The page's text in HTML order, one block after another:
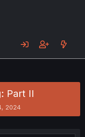
Part II
2024